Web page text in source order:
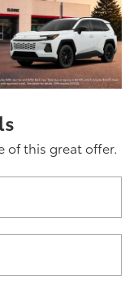
of this great offer.